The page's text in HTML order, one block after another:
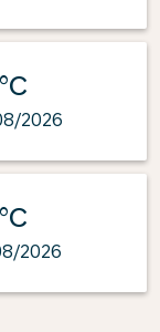
2026
2026